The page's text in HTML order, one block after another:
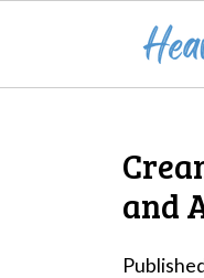
and